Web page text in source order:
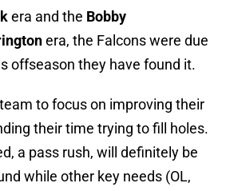
era and the Bobby
era, the Falcons were due
offseason they have found it.
to focus on improving their
their time trying to fill holes.
a pass rush, will definitely be
while other key needs (OL,